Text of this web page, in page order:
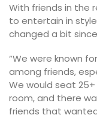
With friends in the
to entertain in
changed a bit
“We were known
among friends,
We would seat
room, and there
friends that